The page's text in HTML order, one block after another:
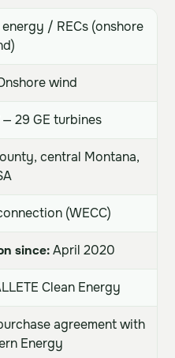
/ RECs (onshore
wind
29 GE turbines
central Montana,
(WECC)
since: April 2020
Clean Energy
agreement with
Energy